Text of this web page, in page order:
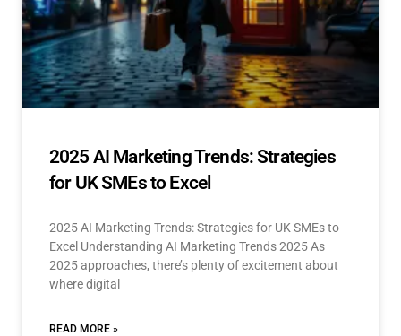
2025 AI Marketing Trends: Strategies
for UK SMEs to Excel
2025 AI Marketing Trends: Strategies for UK SMEs to
Excel Understanding AI Marketing Trends 2025 As
2025 approaches, there’s plenty of excitement about
where digital
READ MORE »